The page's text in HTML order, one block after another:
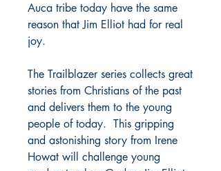
Auca tribe today have the same
reason that Jim Elliot had for real
joy.
The Trailblazer series collects great
stories from Christians of the past
and delivers them to the young
people of today. This gripping
and astonishing story from Irene
Howat will challenge young